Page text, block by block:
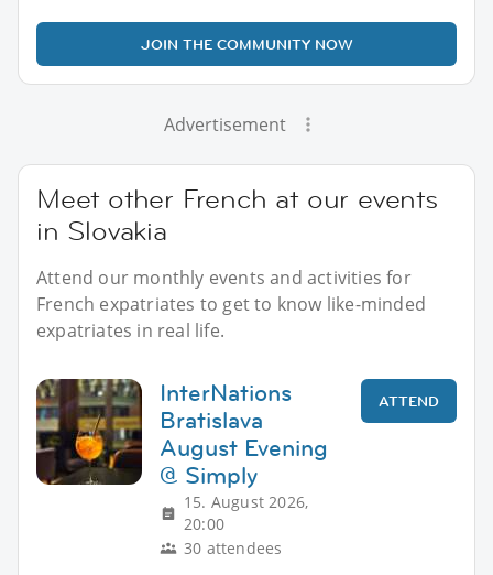
JOIN THE COMMUNITY NOW
Advertisement
Meet other French at our events
in Slovakia
Attend our monthly events and activities for
French expatriates to get to know like-minded
expatriates in real life.
InterNations
Bratislava
August Evening
@ Simply
15. August 2026,
20:00
30 attendees
ATTEND